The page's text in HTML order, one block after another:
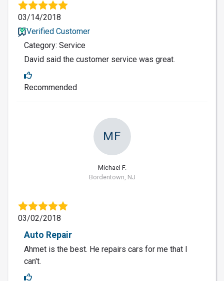
03/14/2018
Verified Customer
Category: Service
David said the customer service was great.
Recommended
MF
Michael F.
Bordentown, NJ
03/02/2018
Auto Repair
Ahmet is the best. He repairs cars for me that I
can't.